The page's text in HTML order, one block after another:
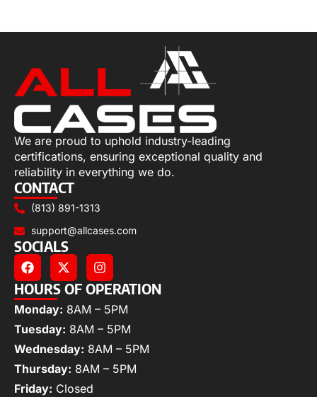
We are proud to uphold industry-leading
certifications, ensuring exceptional quality and
reliability in everything we do.
CONTACT
(813) 891-1313
support@allcases.com
SOCIALS
HOURS OF OPERATION
Monday: 8AM – 5PM
Tuesday: 8AM – 5PM
Wednesday: 8AM – 5PM
Thursday: 8AM – 5PM
Friday: Closed